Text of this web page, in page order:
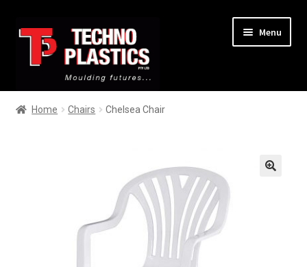
Menu
HomeHome Chairs Chelsea Chair